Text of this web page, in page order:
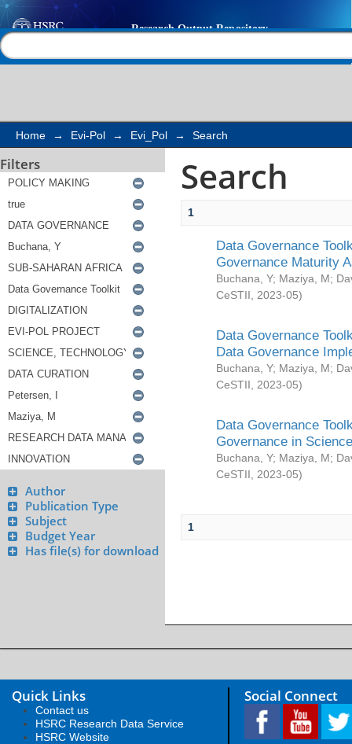
Search
Home → Evi-Pol → Evi_Pol → Search
Filters
Author
Publication Type
Subject
Budget Year
Has file(s) for download
Search
1
Data Governance
Governance Maturity
Buchana, Y; Maziya, M;
CeSTII
2023-05)
Data Governance
Data Governance
Buchana, Y; Maziya, M;
CeSTII
2023-05)
Data Governance
Governance in
Buchana, Y; Maziya, M;
CeSTII
2023-05)
1
Quick Links
Contact us
HSRC Research Data Service
HSRC Website
Social Connect